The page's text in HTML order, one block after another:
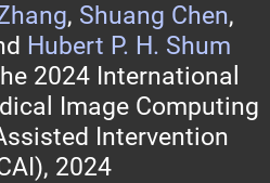
, Shuang Chen,
Hubert P. H. Shum
2024 International
Image Computing
Intervention
2024